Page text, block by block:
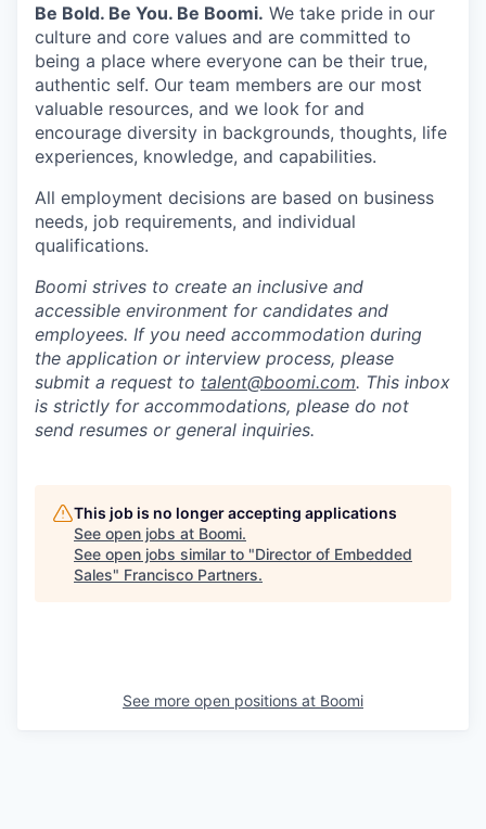
Be Bold. Be You. Be Boomi. We take pride in our
culture and core values and are committed to
being a place where everyone can be their true,
authentic self. Our team members are our most
valuable resources, and we look for and
encourage diversity in backgrounds, thoughts, life
experiences, knowledge, and capabilities.
All employment decisions are based on business
needs, job requirements, and individual
qualifications.
Boomi strives to create an inclusive and
accessible environment for candidates and
employees. If you need accommodation during
the application or interview process, please
submit a request to talent@boomi.com. This inbox
is strictly for accommodations, please do not
send resumes or general inquiries.
This job is no longer accepting applications
See open jobs at Boomi.
See open jobs similar to "Director of Embedded
Sales" Francisco Partners.
See more open positions at Boomi